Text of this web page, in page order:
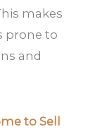
makes
prone to
and
to Sell